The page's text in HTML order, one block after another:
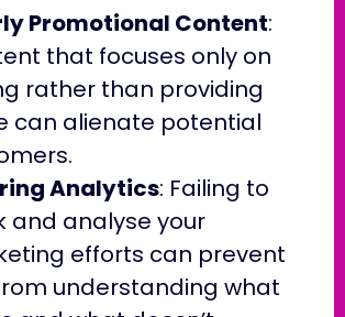
Promotional Content:
that focuses only on
rather than providing
can alienate potential
Analytics: Failing to
and analyse your
efforts can prevent
understanding what